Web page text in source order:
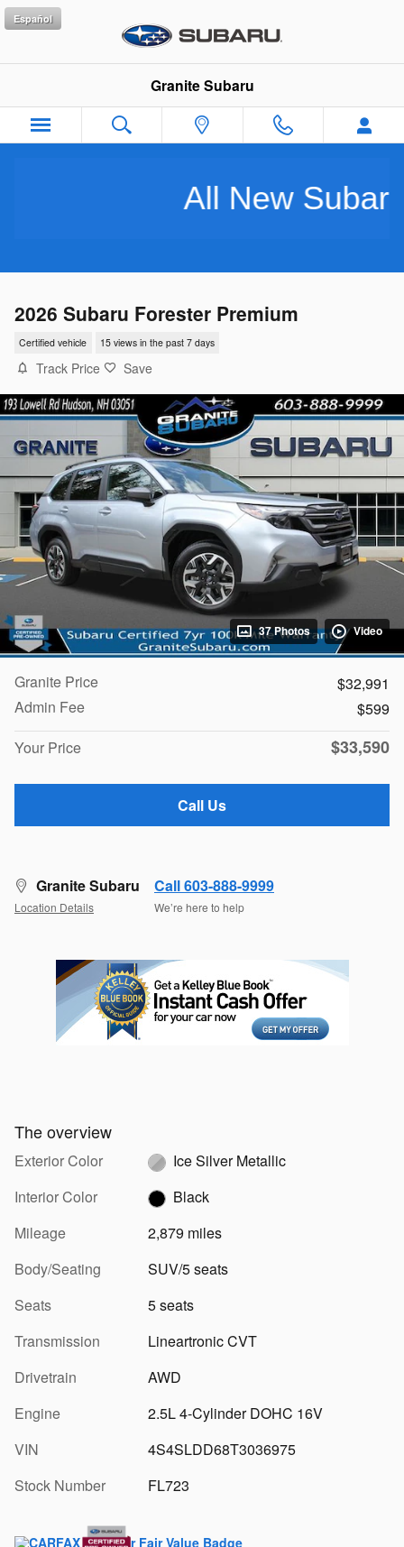
Skip to main content
Granite Subaru
Español
All New Subarus
2026 Subaru Forester Premium
Certified vehicle 15 views in the past 7 days
Track Price Save
37 Photos Video
Granite Price
$32,991
Admin Fee
$599
Your Price
$33,590
Call Us
Granite Subaru
Location Details
Call 603-888-9999
We’re here to help
The overview
Exterior Color
Ice Silver Metallic
Interior Color
Black
Mileage
2,879 miles
Body/Seating
SUV/5 seats
Seats
5 seats
Transmission
Lineartronic CVT
Drivetrain
AWD
Engine
2.5L 4-Cylinder DOHC 16V
VIN
4S4SLDD68T3036975
Stock Number
FL723